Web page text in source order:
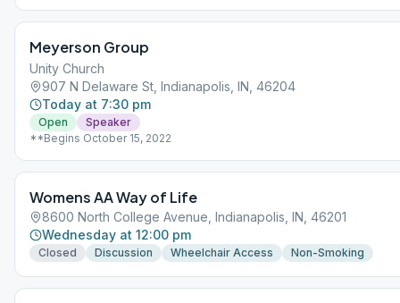
Meyerson Group
Unity Church
907 N Delaware St, Indianapolis, IN, 46204
Today at 7:30 pm
Open
Speaker
**Begins October 15, 2022
Womens AA Way of Life
8600 North College Avenue, Indianapolis, IN, 46201
Wednesday at 12:00 pm
Closed Discussion Wheelchair Access Non-Smoking